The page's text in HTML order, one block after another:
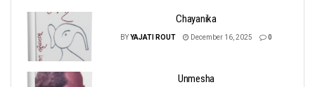
Chayanika
BYYAJATI ROUT December 16, 2025 0
Unmesha